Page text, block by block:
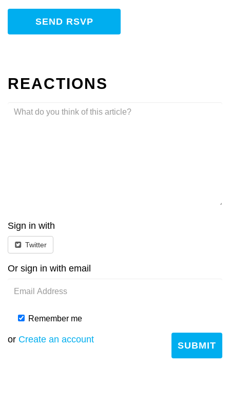
REACTIONS
Sign in with
Twitter
Or sign in with email
Remember me
or Create an account